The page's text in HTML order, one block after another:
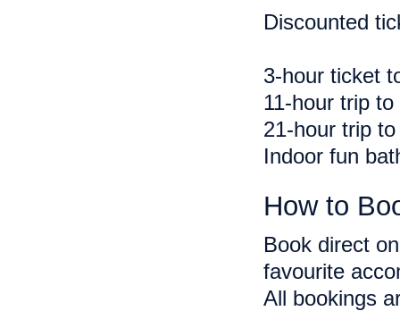
Discounted
3-hour ticket
11-hour trip
21-hour trip
Indoor fun
How to
Book direct
favourite
All bookings